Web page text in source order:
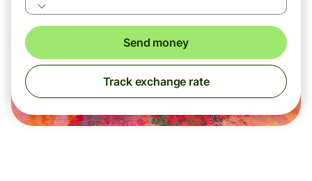
Send money
Track exchange rate